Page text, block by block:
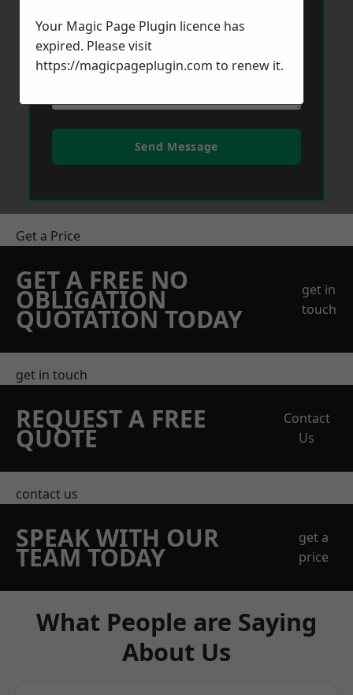
Send Message
Get a Price
GET A FREE NO
OBLIGATION
QUOTATION TODAY
get in
touch
get in touch
REQUEST A FREE
QUOTE
Contact
Us
contact us
SPEAK WITH OUR
TEAM TODAY
get a
price
What People are Saying
About Us
Your Magic Page Plugin licence has
expired. Please visit
https://magicpageplugin.com to renew it.